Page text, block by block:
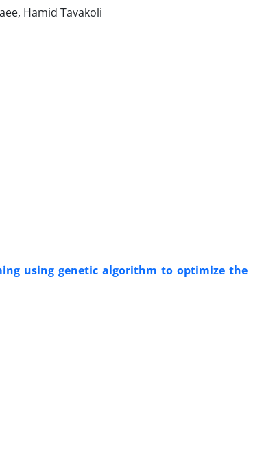
Hamid Tavakoli
using genetic algorithm to optimize the